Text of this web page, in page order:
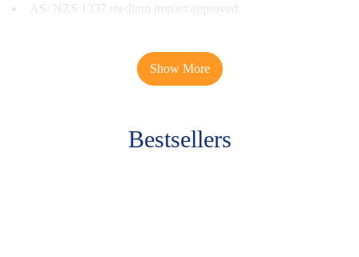
AS/ NZS 1337 medium impact approved
guards. The optimised nose pad distributes the weight evenly and
ensures the highest level of wearer comfort.
Benefits overview
Show More
Bestsellers